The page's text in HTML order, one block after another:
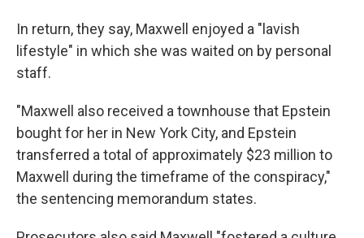
In return, they say, Maxwell enjoyed a "lavish
lifestyle" in which she was waited on by personal
staff.
"Maxwell also received a townhouse that Epstein
bought for her in New York City, and Epstein
transferred a total of approximately $23 million to
Maxwell during the timeframe of the conspiracy,"
the sentencing memorandum states.